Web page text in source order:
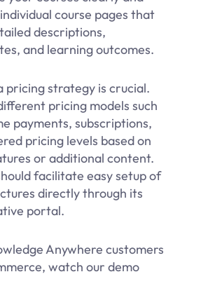
course pages that
descriptions,
and learning outcomes.
pricing strategy is crucial.
pricing models such
payments, subscriptions,
pricing levels based on
or additional content.
facilitate easy setup of
directly through its
portal.
Anywhere customers
watch our demo